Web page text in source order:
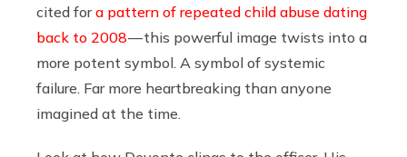
cited fora pattern of repeated child abuse dating
back to 2008— this powerful image twists into a
more potent symbol. A symbol of systemic
failure. Far more heartbreaking than anyone
imagined at the time.